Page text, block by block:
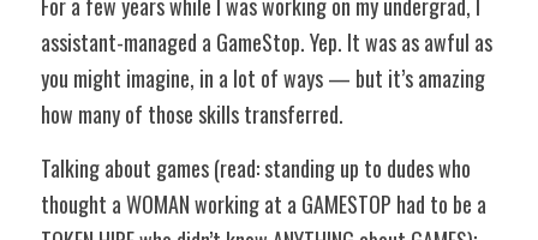
assistant-managed a GameStop. Yep. It was as awful as
you might imagine, in a lot of ways — but it’s amazing
how many of those skills transferred.
Talking about games (read: standing up to dudes who
thought a WOMAN working at a GAMESTOP had to be a